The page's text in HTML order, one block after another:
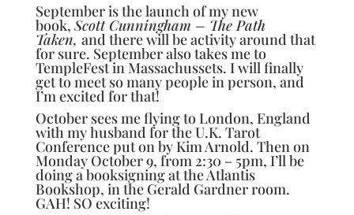
September is the launch of my new
book,Scott Cunningham – The Path
Taken, and there will be activity around that
for sure. September also takes me to
TempleFest in Massachussets. I will finally
get to meet so many people in person, and
I’m excited for that!
October sees me flying to London, England
with my husband for theU.K. Tarot
Conferenceput on by Kim Arnold. Then on
Monday October 9, from 2:30 – 5pm, I’ll be
doing a booksigning at the Atlantis
Bookshop, in the Gerald Gardner room.
GAH! SO exciting!